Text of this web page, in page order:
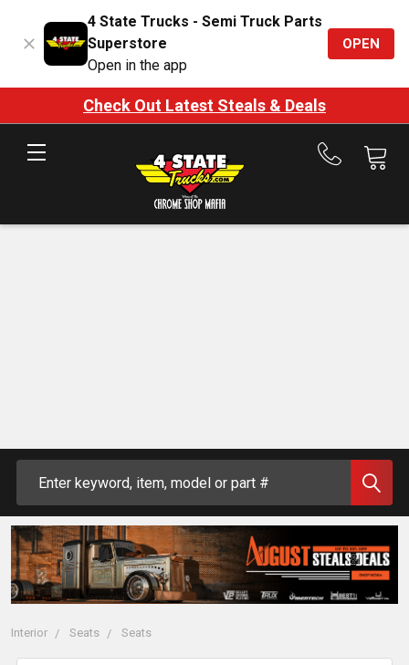
4 State Trucks - Semi Truck Parts
Superstore
Open in the app
OPEN
Check Out Latest Steals & Deals
Call
Interior Seats Seats